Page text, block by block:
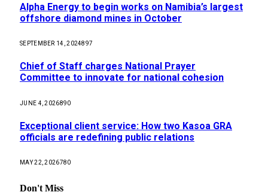
Alpha Energy to begin works on Namibia’s largest
offshore diamond mines in October
SEPTEMBER 14, 2024897
Chief of Staff charges National Prayer
Committee to innovate for national cohesion
JUNE 4, 2026890
Exceptional client service: How two Kasoa GRA
officials are redefining public relations
MAY 22, 2026780
Don't Miss